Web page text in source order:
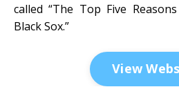
called “The Top Five
Black Sox.”
View